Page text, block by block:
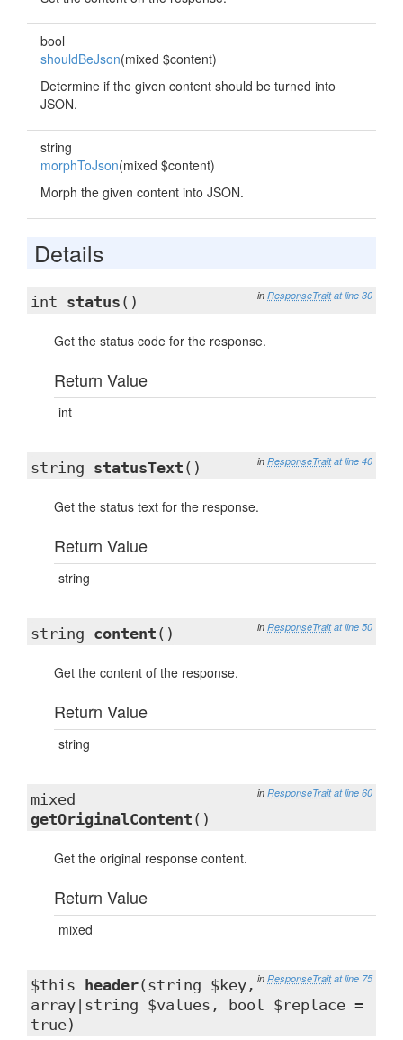
bool
shouldBeJson(mixed $content)
Determine if the given content should be turned into
JSON.
string
morphToJson(mixed $content)
Morph the given content into JSON.
Details
in ResponseTrait at line 30
int status ()
Get the status code for the response.
Return Value
int
in ResponseTrait at line 40
string statusText ()
Get the status text for the response.
Return Value
string
in ResponseTrait at line 50
string content ()
Get the content of the response.
Return Value
string
in ResponseTrait at line 60
mixed
getOriginalContent ()
Get the original response content.
Return Value
mixed
in ResponseTrait at line 75
$this header(string $key,
array|string $values, bool $replace =
true)